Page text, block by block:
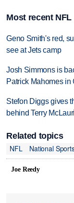
Most recent
Geno Smith's red,
see at Jets camp
Josh Simmons is
Patrick Mahomes in
Stefon Diggs gives
behind Terry
Related topics
NFL
National
Joe Reedy